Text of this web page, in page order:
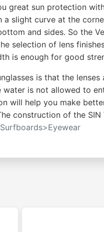
great sun protection
a slight curve at the
and sides. So the
selection of lens
is enough for good
is that the
is not allowed to
will help you make
construction of the